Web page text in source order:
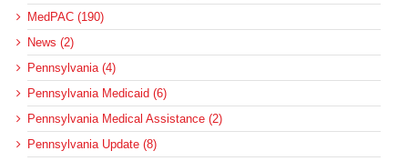
MedPAC (190)
News (2)
Pennsylvania (4)
Pennsylvania Medicaid (6)
Pennsylvania Medical Assistance (2)
Pennsylvania Update (8)